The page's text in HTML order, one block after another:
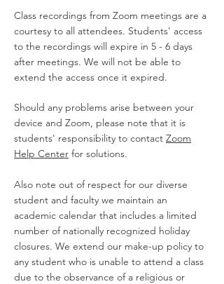
Class recordings from Zoom meetings are a
courtesy to all attendees. Students' access
to the recordings will expire in 5 - 6 days
after meetings. We will not be able to
extend the access once it expired.
Should any problems arise between your
device and Zoom, please note that it is
students' responsibility to contact Zoom
Help Center for solutions.
Also note out of respect for our diverse
student and faculty we maintain an
academic calendar that includes a limited
number of nationally recognized holiday
closures. We extend our make-up policy to
any student who is unable to attend a class
due to the observance of a religious or